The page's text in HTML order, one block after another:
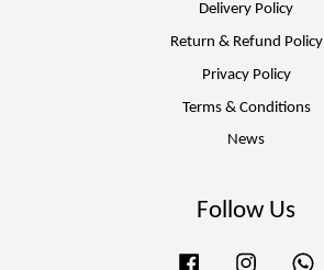
Delivery Policy
Return & Refund Policy
Privacy Policy
Terms & Conditions
News
Follow Us
Facebook Instagram